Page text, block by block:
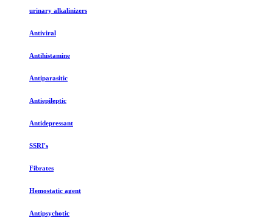
urinary alkalinizers
Antiviral
Antihistamine
Antiparasitic
Antiepileptic
Antidepressant
SSRI's
Fibrates
Hemostatic agent
Antipsychotic